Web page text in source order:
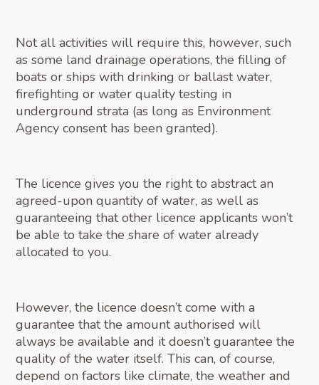
Not all activities will require this, however, such
as some land drainage operations, the filling of
boats or ships with drinking or ballast water,
firefighting or water quality testing in
underground strata (as long as Environment
Agency consent has been granted).
The licence gives you the right to abstract an
agreed-upon quantity of water, as well as
guaranteeing that other licence applicants won’t
be able to take the share of water already
allocated to you.
However, the licence doesn’t come with a
guarantee that the amount authorised will
always be available and it doesn’t guarantee the
quality of the water itself. This can, of course,
depend on factors like climate, the weather and